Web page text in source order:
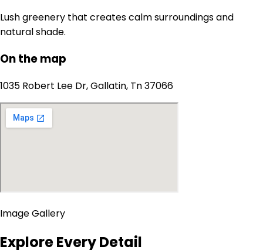
Lush greenery that creates calm surroundings and
natural shade.
On the map
1035 Robert Lee Dr, Gallatin, Tn 37066
Image Gallery
Explore Every Detail